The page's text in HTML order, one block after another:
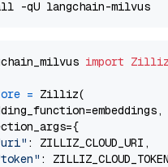
import Zilliz
= Zilliz(
: ZILLIZ_CLOUD_URI,
: